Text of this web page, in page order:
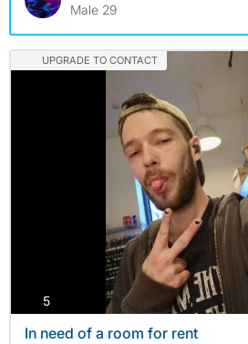
Male 29
UPGRADE TO CONTACT
5photos
In need of a room for rent